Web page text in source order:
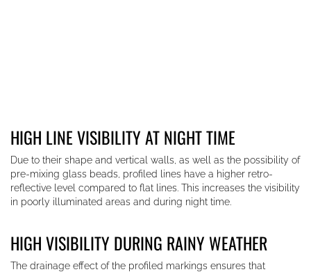
HIGH LINE VISIBILITY AT NIGHT TIME
Due to their shape and vertical walls, as well as the possibility of
pre-mixing glass beads, profiled lines have a higher retro-
reflective level compared to flat lines. This increases the visibility
in poorly illuminated areas and during night time.
HIGH VISIBILITY DURING RAINY WEATHER
The drainage effect of the profiled markings ensures that